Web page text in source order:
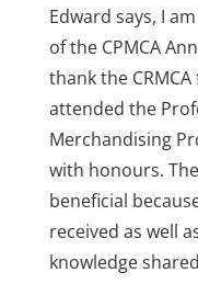
Edward says, I
of the CPMCA
thank the
attended the
Merchandising
with honours.
beneficial
received as well
knowledge